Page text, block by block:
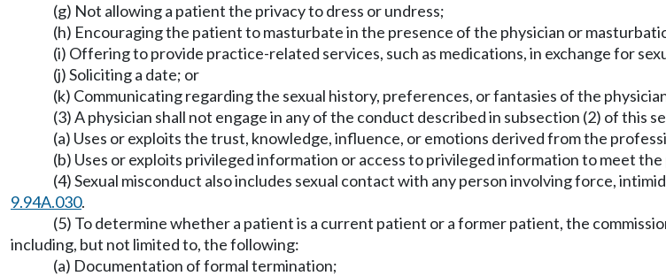
(g) Not allowing a patient the privacy to dress or undress;
(h) Encouraging the patient to masturbate in the presence of the physician or
(i) Offering to provide practice-related services, such as medications, in exchange for
(j) Soliciting a date; or
(k) Communicating regarding the sexual history, preferences, or fantasies of the
(3) A physician shall not engage in any of the conduct described in subsection (2) of
(a) Uses or exploits the trust, knowledge, influence, or emotions derived from the
(b) Uses or exploits privileged information or access to privileged information to meet the
(4) Sexual misconduct also includes sexual contact with any person involving force,
9.94A.030.
(5) To determine whether a patient is a current patient or a former patient, the
including, but not limited to, the following:
(a) Documentation of formal termination;